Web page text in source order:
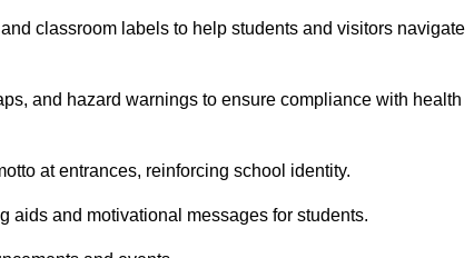
classroom labels to help students and visitors navigate
and hazard warnings to ensure compliance with health
at entrances, reinforcing school identity.
and motivational messages for students.